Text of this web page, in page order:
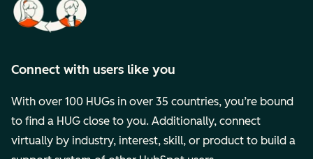
Connect with users like you
With over 100 HUGs in over 35 countries, you’re bound
to find a HUG close to you. Additionally, connect
virtually by industry, interest, skill, or product to build a